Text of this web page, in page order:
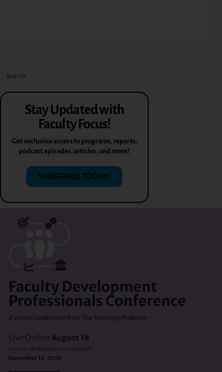
Stay Updated with
Faculty Focus!
Get exclusive access to programs, reports,
podcast episodes, articles, and more!
SUBSCRIBE TODAY!